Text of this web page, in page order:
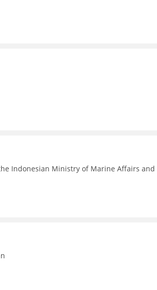
Indonesian Ministry of Marine Affairs and